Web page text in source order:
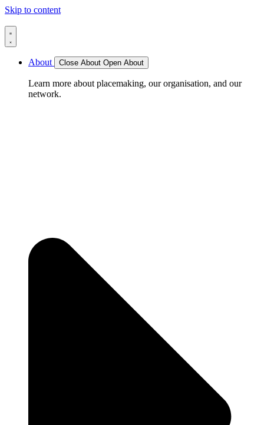
Skip to content
About Close About Open About
Learn more about placemaking, our organisation, and our
network.